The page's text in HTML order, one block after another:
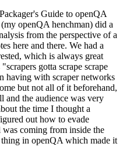
Guide to openQA
openQA henchman) did a
from the perspective of a
here and there. We had a
which is always great
gotta scrape scrape
having with scraper networks
but not all of it beforehand,
and the audience was very
the time I thought a
out how to evade
coming from inside the
in openQA which made it